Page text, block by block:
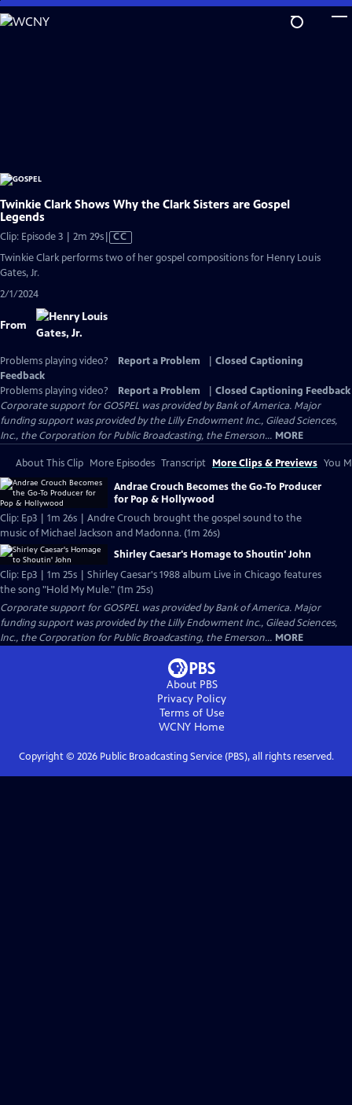
Skip
to
Twinkie Clark Shows Why the Clark Sisters are Gospel
Legends
Clip: Episode 3 | 2m 29sVideo
CC
Twinkie Clark performs two of her gospel compositions for Henry Louis
Gates, Jr.
2/1/2024
From
Problems playing video? Report a Problem
Closed Captioning
Feedback
Problems playing video?
Report a Problem
Closed Captioning Feedback
Corporate support for GOSPEL was provided by Bank of America. Major
funding support was provided by the Lilly Endowment Inc., Gilead Sciences,
Inc., the Corporation for Public Broadcasting, the Emerson... MORE
About This Clip More Episodes Transcript More Clips & Previews You
Andrae Crouch Becomes the Go-To Producer
for Pop & Hollywood
Clip: Ep3 | 1m 26s | Andre Crouch brought the gospel sound to the
music of Michael Jackson and Madonna. (1m 26s)
Shirley Caesar's Homage to Shoutin' John
Clip: Ep3 | 1m 25s | Shirley Caesar's 1988 album Live in Chicago features
the song "Hold My Mule." (1m 25s)
Corporate support for GOSPEL was provided by Bank of America. Major
funding support was provided by the Lilly Endowment Inc., Gilead Sciences,
Inc., the Corporation for Public Broadcasting, the Emerson... MORE
About PBS
Privacy Policy
Terms of Use
WCNY Home
Copyright © 2026Public Broadcasting Service (PBS), all rights reserved.